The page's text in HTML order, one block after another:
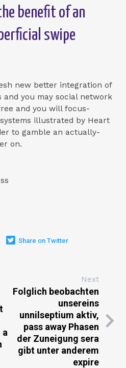
benefit of an
swipe
new better integration of
you may social network
and you will focus-
illustrated by Heart
to gamble an actually-
on.
Share on Twitter
a
Next
Folglich beobachten
unsereins
unnilseptium aktiv,
pass away Phasen
der Zuneigung sera
gibt unter anderem
expire